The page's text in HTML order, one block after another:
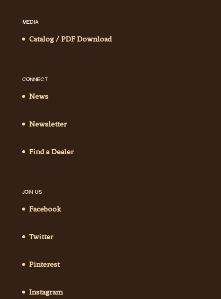
MEDIA
Catalog / PDF Download
CONNECT
News
Newsletter
Find a Dealer
JOIN US
Facebook
Twitter
Pinterest
Instagram